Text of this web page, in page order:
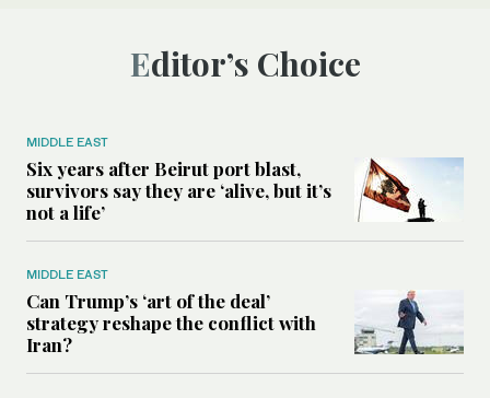
Editor’s Choice
MIDDLE EAST
Six years after Beirut port blast,
survivors say they are ‘alive, but it’s
not a life’
MIDDLE EAST
Can Trump’s ‘art of the deal’
strategy reshape the conflict with
Iran?